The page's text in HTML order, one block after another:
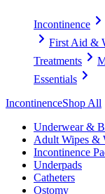
Incontinence
First Aid &
Treatments
Essentials
IncontinenceShop All
Underwear &
Adult Wipes &
Incontinence
Underpads
Catheters
Ostomy